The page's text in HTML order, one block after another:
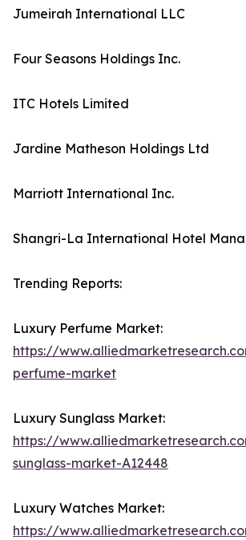
Jumeirah International LLC
Four Seasons Holdings Inc.
ITC Hotels Limited
Jardine Matheson Holdings Ltd
Marriott International Inc.
Shangri-La International Hotel
Trending Reports:
Luxury Perfume Market:
https://
perfume-market
Luxury Sunglass Market:
https://
sunglass-market-A12448
Luxury Watches Market:
https://